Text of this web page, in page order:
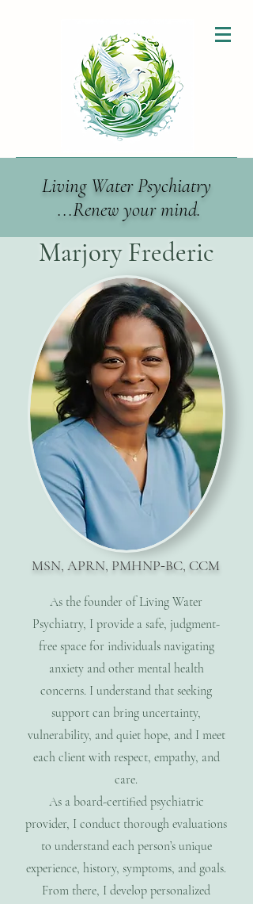
Living Water Psychiatry
...Renew your mind.
Marjory Frederic
MSN, APRN, PMHNP-BC, CCM
As the founder of Living Water
Psychiatry, I provide a safe, judgment-
free space for individuals navigating
anxiety and other mental health
concerns. I understand that seeking
support can bring uncertainty,
vulnerability, and quiet hope, and I meet
each client with respect, empathy, and
care.
As a board-certified psychiatric
provider, I conduct thorough evaluations
to understand each person’s unique
experience, history, symptoms, and goals.
From there, I develop personalized